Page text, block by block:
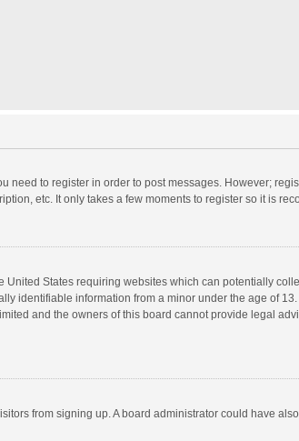
need to register in order to post messages. However;
etc. It only takes a few moments to register so it is
United States requiring websites which can potentially
identifiable information from a minor under the age of
and the owners of this board cannot provide legal
from signing up. A board administrator could have